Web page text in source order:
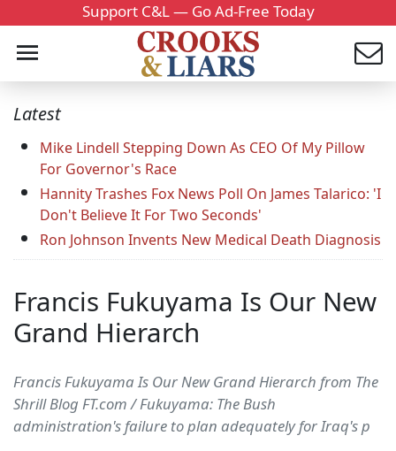
Support C&L — Go Ad-Free Today
Latest
Mike Lindell Stepping Down As CEO Of My Pillow
For Governor's Race
Hannity Trashes Fox News Poll On James Talarico: 'I
Don't Believe It For Two Seconds'
Ron Johnson Invents New Medical Death Diagnosis
Francis Fukuyama Is Our New
Grand Hierarch
Francis Fukuyama Is Our New Grand Hierarch from The
Shrill Blog FT.com / Fukuyama: The Bush
administration's failure to plan adequately for Iraq's p